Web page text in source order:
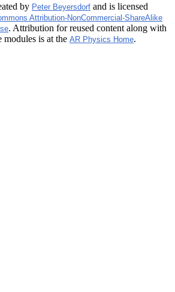
by Peter Beyersdorf and is licensed
Attribution-NonCommercial-ShareAlike
. Attribution for reused content along with
is at the AR Physics Home.